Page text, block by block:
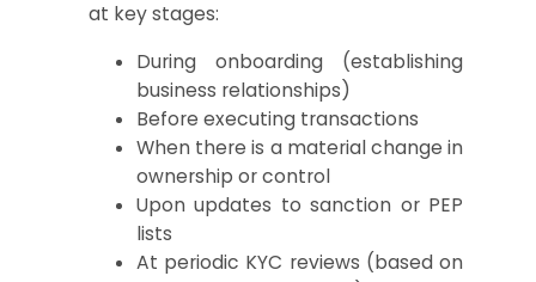
at key stages:
During onboarding (establishing
business relationships)
Before executing transactions
When there is a material change in
ownership or control
Upon updates to sanction or PEP
lists
At periodic KYC reviews (based on